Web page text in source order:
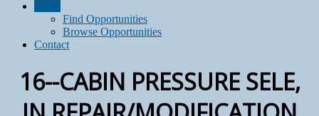
Find Opportunities
Browse Opportunities
Contact
16--CABIN PRESSURE SELE,